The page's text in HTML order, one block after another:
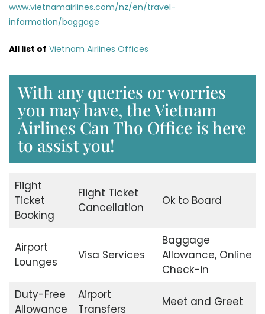
www.vietnamairlines.com/nz/en/travel-
information/baggage
All list of Vietnam Airlines Offices
With any queries or worries
you may have, the Vietnam
Airlines Can Tho Office is here
to assist you!
Flight
Ticket
Booking
Flight Ticket
Cancellation
Ok to Board
Airport
Lounges
Visa Services
Baggage
Allowance, Online
Check-in
Duty-Free
Allowance
Airport
Transfers
Meet and Greet